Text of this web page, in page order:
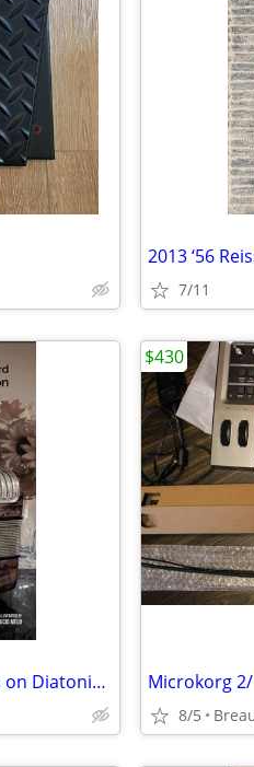
2013 ‘56
7/11
Book to Learn Chords and Scales on Diatonic Button Accordion Microkorg
8/5
$430